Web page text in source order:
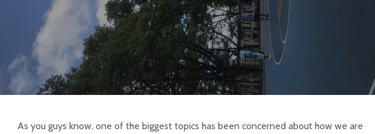
As you guys know, one of the biggest topics has been concerned about how we are